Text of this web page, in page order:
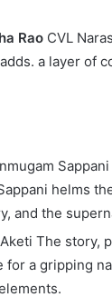
Rao CVL
a layer of
helms
and the
The story,
for a gripping